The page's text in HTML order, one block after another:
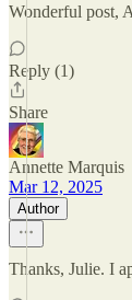
Wonderful post,
Reply (1)
Share
Annette Marquis
Mar 12, 2025
Author
Thanks, Julie. I